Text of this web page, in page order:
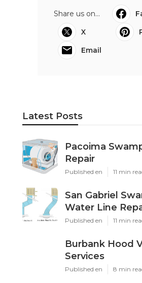
Share us on...
X
Email
Latest Posts
Pacoima
Repair
Published en 11 min
San Gabriel
Water Line
Published en 11 min
Burbank Hood
Services
Published en 8 min